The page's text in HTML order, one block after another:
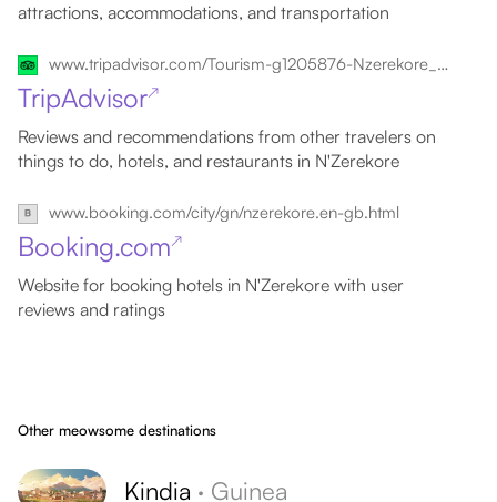
attractions, accommodations, and transportation
www.tripadvisor.com/Tourism-g1205876-Nzerekore_Forest_Region-Vacations.html
TripAdvisor↗
Reviews and recommendations from other travelers on
things to do, hotels, and restaurants in N'Zerekore
www.booking.com/city/gn/nzerekore.en-gb.html
Booking.com↗
Website for booking hotels in N'Zerekore with user
reviews and ratings
Other meowsome destinations
Kindia · Guinea